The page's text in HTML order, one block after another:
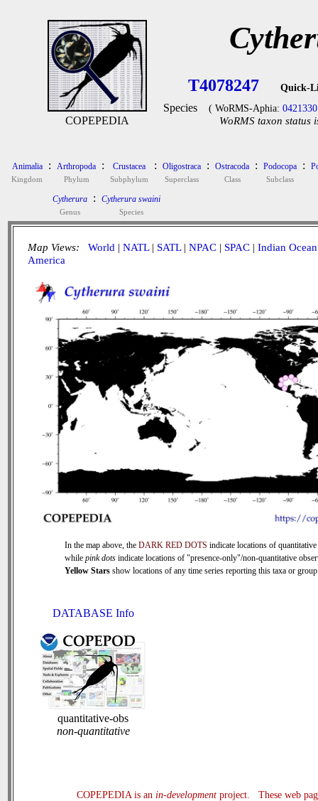
COPEPEDIA
T4078247 Quick-
Species ( WoRMS-Aphia: 0421330
WoRMS taxon status
Animalia
Kingdom
: Arthropoda
Phylum
: Crustacea
Subphylum
: Oligostraca
Superclass
: Ostracoda
Class
: Podocopa
Subclass
:
Cytherura
Genus
: Cytherura swaini
Species
Map Views: World | NATL| SATL| NPAC | SPAC | Indian Ocean
America
In the map above, the DARK RED DOTS indicate locations of quantitative
while pink dots indicate locations of "presence-only"/non-quantitative
Yellow Stars show locations of any time series reporting this taxa or
DATABASE Info
quantitative-obs
non-quantitative
COPEPEDIA is an in-developmentproject. These web